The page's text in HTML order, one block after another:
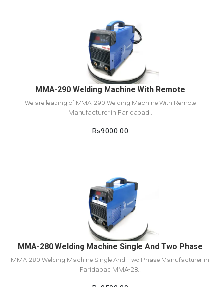
View Detail
Add to cart
MMA-290 Welding Machine With Remote
We are leading of MMA-290 Welding Machine With Remote
Manufacturer in Faridabad..
Rs9000.00
View Detail
Add to cart
MMA-280 Welding Machine Single And Two Phase
MMA-280 Welding Machine Single And Two Phase Manufacturer in
Faridabad MMA-28..